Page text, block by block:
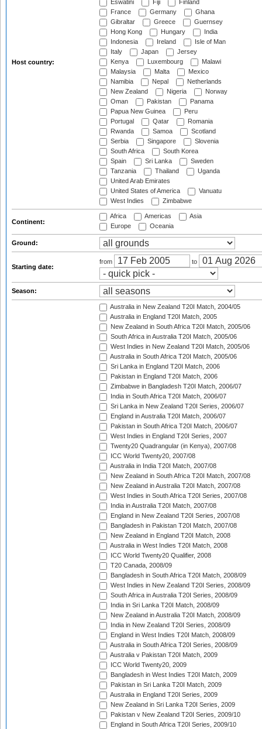
Host country:
Eswatini
Fiji
Finland
France
Germany
Ghana
Gibraltar
Greece
Guernsey
Hong Kong
Hungary
India
Indonesia
Ireland
Isle of Man
Italy
Japan
Jersey
Kenya
Luxembourg
Malawi
Malaysia
Malta
Mexico
Namibia
Nepal
Netherlands
New Zealand
Nigeria
Norway
Oman
Pakistan
Panama
Papua New Guinea
Peru
Portugal
Qatar
Romania
Rwanda
Samoa
Scotland
Serbia
Singapore
Slovenia
South Africa
South Korea
Spain
Sri Lanka
Sweden
Tanzania
Thailand
Uganda
United Arab Emirates
United States of America
Vanuatu
West Indies
Zimbabwe
Continent:
Africa Americas
Asia
Europe
Oceania
Ground:
Starting date:
from to
Season:
Australia in New Zealand T20I Match, 2004/05
Australia in England T20I Match, 2005
New Zealand in South Africa T20I Match, 2005/06
South Africa in Australia T20I Match, 2005/06
West Indies in New Zealand T20I Match, 2005/06
Australia in South Africa T20I Match, 2005/06
Sri Lanka in England T20I Match, 2006
Pakistan in England T20I Match, 2006
Zimbabwe in Bangladesh T20I Match, 2006/07
India in South Africa T20I Match, 2006/07
Sri Lanka in New Zealand T20I Series, 2006/07
England in Australia T20I Match, 2006/07
Pakistan in South Africa T20I Match, 2006/07
West Indies in England T20I Series, 2007
Twenty20 Quadrangular (in Kenya), 2007/08
ICC World Twenty20, 2007/08
Australia in India T20I Match, 2007/08
New Zealand in South Africa T20I Match, 2007/08
New Zealand in Australia T20I Match, 2007/08
West Indies in South Africa T20I Series, 2007/08
India in Australia T20I Match, 2007/08
England in New Zealand T20I Series, 2007/08
Bangladesh in Pakistan T20I Match, 2007/08
New Zealand in England T20I Match, 2008
Australia in West Indies T20I Match, 2008
ICC World Twenty20 Qualifier, 2008
T20 Canada, 2008/09
Bangladesh in South Africa T20I Match, 2008/09
West Indies in New Zealand T20I Series, 2008/09
South Africa in Australia T20I Series, 2008/09
India in Sri Lanka T20I Match, 2008/09
New Zealand in Australia T20I Match, 2008/09
India in New Zealand T20I Series, 2008/09
England in West Indies T20I Match, 2008/09
Australia in South Africa T20I Series, 2008/09
Australia v Pakistan T20I Match, 2009
ICC World Twenty20, 2009
Bangladesh in West Indies T20I Match, 2009
Pakistan in Sri Lanka T20I Match, 2009
Australia in England T20I Series, 2009
New Zealand in Sri Lanka T20I Series, 2009
Pakistan v New Zealand T20I Series, 2009/10
England in South Africa T20I Series, 2009/10